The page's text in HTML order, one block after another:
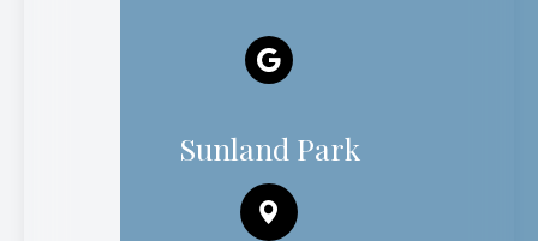
Sunland Park